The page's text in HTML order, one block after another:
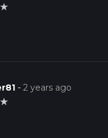
★
-2 years ago
★